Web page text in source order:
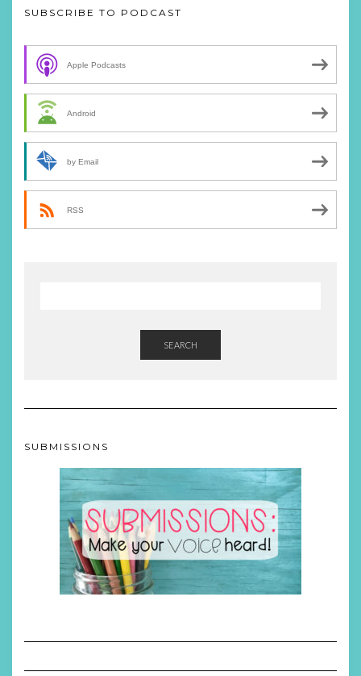
SUBSCRIBE TO PODCAST
Apple Podcasts
Android
by Email
RSS
SEARCH
SUBMISSIONS